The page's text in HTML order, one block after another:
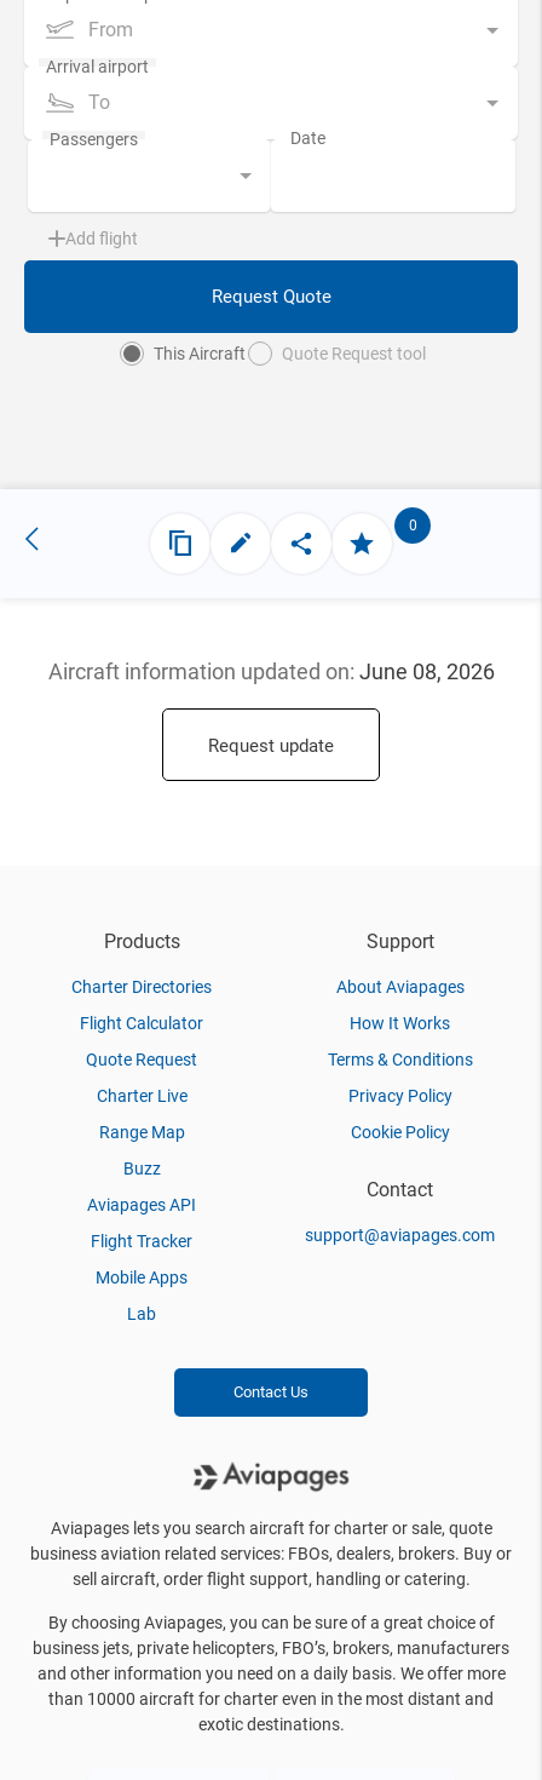
From
To
Add flight
Request Quote
This Aircraft Quote Request tool
0
Aircraft information updated on: June 08, 2026
Request update
Products
Charter Directories
Flight Calculator
Quote Request
Charter Live
Range Map
Buzz
Aviapages API
Flight Tracker
Mobile Apps
Lab
Support
About Aviapages
How It Works
Terms & Conditions
Privacy Policy
Cookie Policy
Contact
support@aviapages.com
Contact Us
Aviapages lets you search aircraft for charter or sale, quote
business aviation related services: FBOs, dealers, brokers. Buy or
sell aircraft, order flight support, handling or catering.
By choosing Aviapages, you can be sure of a great choice of
business jets, private helicopters, FBO’s, brokers, manufacturers
and other information you need on a daily basis. We offer more
than 10000 aircraft for charter even in the most distant and
exotic destinations.